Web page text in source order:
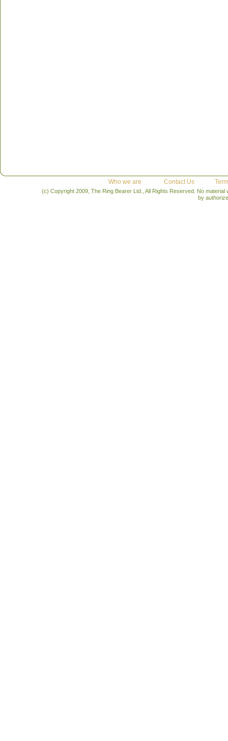
Who we are Contact Us
(c) Copyright 2009, The Ring Bearer Ltd., All Rights Reserved. No
by